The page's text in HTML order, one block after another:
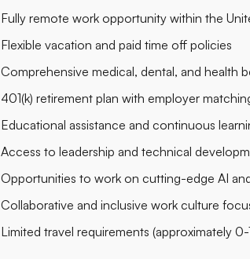
Fully remote work opportunity within the
Flexible vacation and paid time off policies
Comprehensive medical, dental, and health
401(k) retirement plan with employer
Educational assistance and continuous
Access to leadership and technical
Opportunities to work on cutting-edge AI
Collaborative and inclusive work culture
Limited travel requirements (approximately 0-